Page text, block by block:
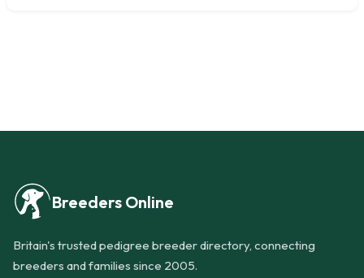
Breeders Online
Britain's trusted pedigree breeder directory, connecting
breeders and families since 2005.